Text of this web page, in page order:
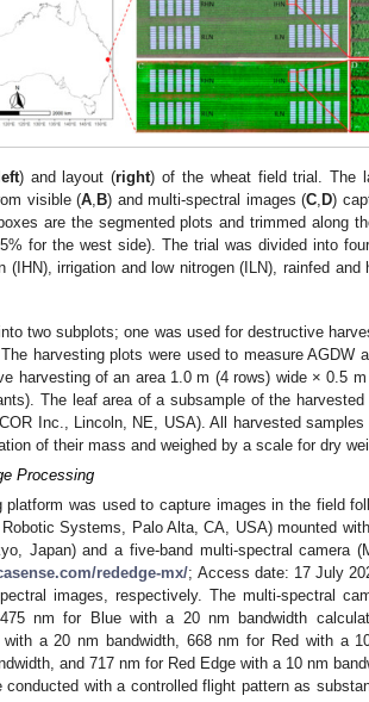
) and layout (right) of the wheat field trial. The
visible (A, B) and multi-spectral images (C, D)
are the segmented plots and trimmed along
for the west side). The trial was divided into
(IHN), irrigation and low nitrogen (ILN), rainfed and
two subplots; one was used for destructive
harvesting plots were used to measure AGDW
harvesting of an area 1.0 m (4 rows) wide × 0.5
The leaf area of a subsample of the
Inc., Lincoln, NE, USA). All harvested
of their mass and weighed by a scale for dry
Processing
platform was used to capture images in the field
Systems, Palo Alta, CA, USA) mounted
Japan) and a five-band multi-spectral camera
rededge-mx/; Access date: 17 July
images, respectively. The multi-spectral
nm for Blue with a 20 nm bandwidth
with a 20 nm bandwidth, 668 nm for Red with a
and 717 nm for Red Edge with a 10 nm
conducted with a controlled flight pattern as